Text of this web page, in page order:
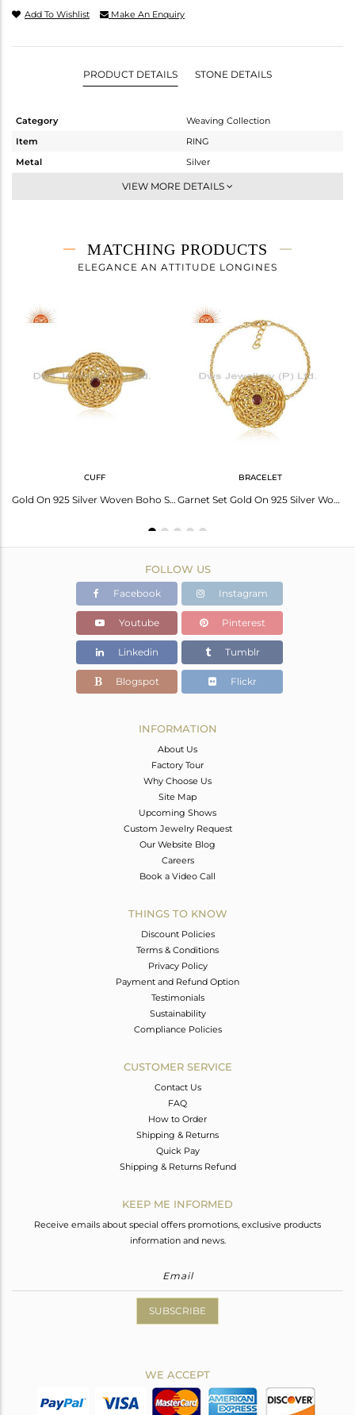
Add To Wishlist Make An Enquiry
PRODUCT DETAILS STONE DETAILS
Category
Weaving Collection
Item
RING
Metal
Silver
Cocktail Ring
10.25 gms
10.17 gms
Height(mm)
Avl. Pcs
VIEW MORE DETAILS
MATCHING PRODUCTS
ELEGANCE AN ATTITUDE LONGINES
CUFF
Gold On 925 Silver Woven Boho Style Garnet Cuff Bangle
BRACELET
Garnet Set Gold On 925 Silver Woven Boho Chain Bracelet
FOLLOW US
Facebook Instagram
Youtube Pinterest
Linkedin Tumblr
Blogspot Flickr
INFORMATION
About Us
Factory Tour
Why Choose Us
Site Map
Upcoming Shows
Custom Jewelry Request
Our Website Blog
Careers
Book a Video Call
THINGS TO KNOW
Discount Policies
Terms & Conditions
Privacy Policy
Payment and Refund Option
Testimonials
Sustainability
Compliance Policies
CUSTOMER SERVICE
Contact Us
FAQ
How to Order
Shipping & Returns
Quick Pay
Shipping & Returns Refund
KEEP ME INFORMED
Receive emails about special offers promotions, exclusive products
information and news.
SUBSCRIBE
WE ACCEPT